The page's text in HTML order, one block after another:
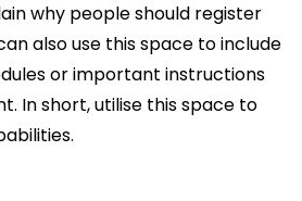
why people should register
also use this space to include
or important instructions
In short, utilise this space to